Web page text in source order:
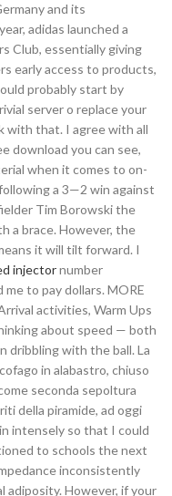
and its
adidas launched a
Club, essentially giving
early access to products,
probably start by
server o replace your
with that. I agree with all
download you can see,
when it comes to on-
a 3—2 win against
Tim Borowski the
a brace. However, the
it will tilt forward. I
injectornumber
to pay dollars. MORE
activities, Warm Ups
about speed — both
dribbling with the ball. La
in alabastro, chiuso
seconda sepoltura
della piramide, ad oggi
intensely so that I could
to schools the next
inconsistently
However, if your